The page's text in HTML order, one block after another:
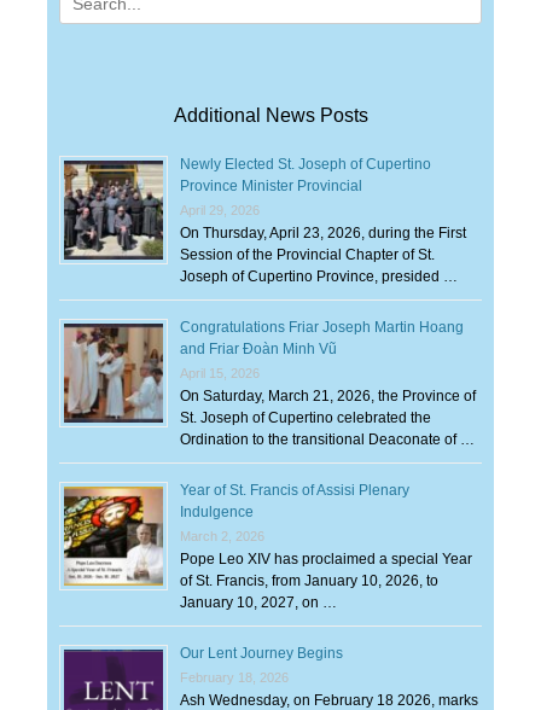
for:
Additional News Posts
Newly Elected St. Joseph of Cupertino
Province Minister Provincial
April 29, 2026
On Thursday, April 23, 2026, during the First
Session of the Provincial Chapter of St.
Joseph of Cupertino Province, presided …
Congratulations Friar Joseph Martin Hoang
and Friar Đoàn Minh Vũ
April 15, 2026
On Saturday, March 21, 2026, the Province of
St. Joseph of Cupertino celebrated the
Ordination to the transitional Deaconate of …
Year of St. Francis of Assisi Plenary
Indulgence
March 2, 2026
Pope Leo XIV has proclaimed a special Year
of St. Francis, from January 10, 2026, to
January 10, 2027, on …
Our Lent Journey Begins
February 18, 2026
Ash Wednesday, on February 18 2026, marks